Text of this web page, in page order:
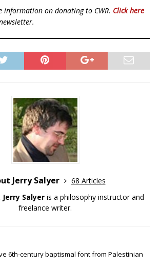
information on donating to CWR. Click here
Jerry Salyer
68 Articles
Jerry Salyeris a philosophy instructor and
freelance writer.
6th-century baptismal font from Palestinian